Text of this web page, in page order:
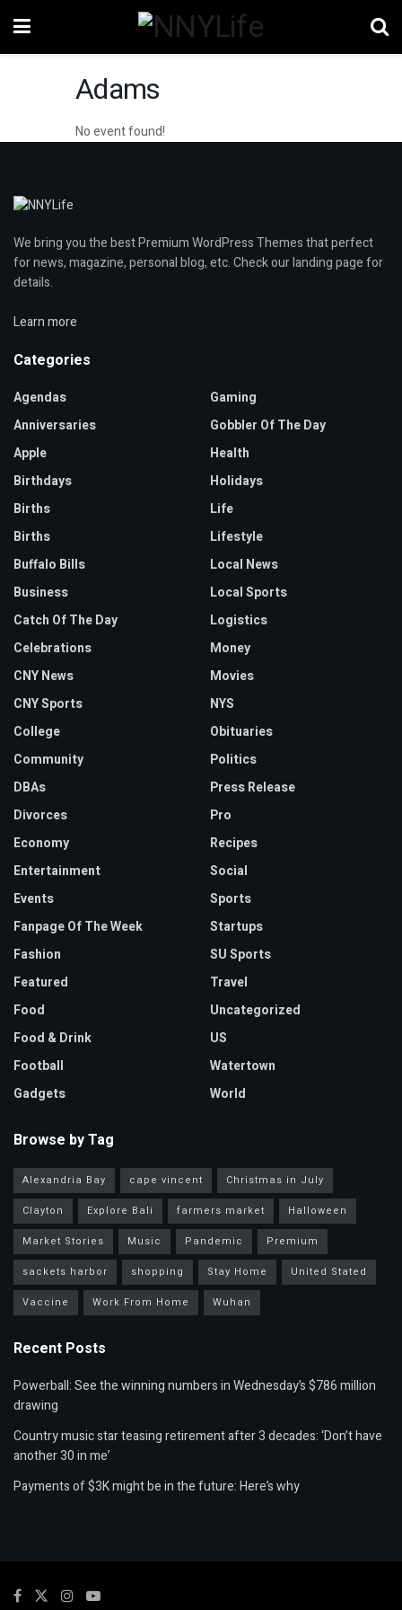
Adams
No event found!
We bring you the best Premium WordPress Themes that perfect
for news, magazine, personal blog, etc. Check our landing page for
details.
Learn more
Categories
Agendas
Anniversaries
Apple
Birthdays
Births
Births
Buffalo Bills
Business
Catch Of The Day
Celebrations
CNY News
CNY Sports
College
Community
DBAs
Divorces
Economy
Entertainment
Events
Fanpage Of The Week
Fashion
Featured
Food
Food & Drink
Football
Gadgets
Gaming
Gobbler Of The Day
Health
Holidays
Life
Lifestyle
Local News
Local Sports
Logistics
Money
Movies
NYS
Obituaries
Politics
Press Release
Pro
Recipes
Social
Sports
Startups
SU Sports
Travel
Uncategorized
US
Watertown
World
Browse by Tag
Alexandria Bay cape vincent
Christmas in July
Clayton
Explore Bali farmers market
Halloween
Market Stories
Music Pandemic
Premium
sackets harbor
shopping Stay Home
United Stated
Vaccine
Work From Home Wuhan
Recent Posts
Powerball: See the winning numbers in Wednesday’s $786 million
drawing
Country music star teasing retirement after 3 decades: ‘Don’t have
another 30 in me’
Payments of $3K might be in the future: Here’s why